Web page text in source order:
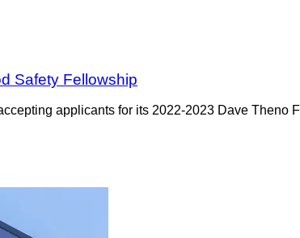
Safety Fellowship
applicants for its 2022-2023 Dave Theno